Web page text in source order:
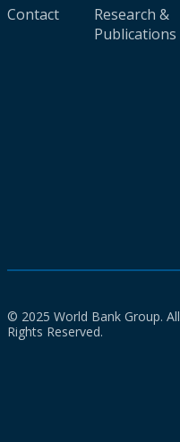
Contact
Research &
Publications
© 2025 World Bank Group. All
Rights Reserved.